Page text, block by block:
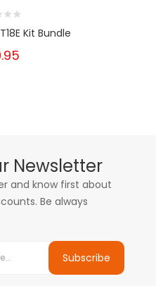
Kit Bundle
Newsletter
and know first about
Be always
Subscribe